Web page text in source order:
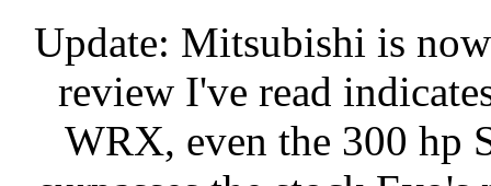
Update: Mitsubishi is
review I've read
WRX, even the 300 hp